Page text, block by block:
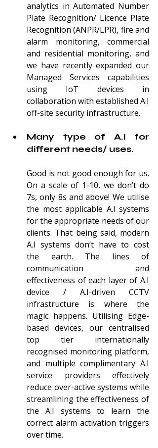
analytics in Automated Number
Plate Recognition/ Licence Plate
Recognition (ANPR/LPR), fire and
alarm monitoring, commercial
and residential monitoring, and
we have recently expanded our
Managed Services capabilities
using IoT devices in
collaboration with established A.I
off-site security infrastructure.
Many type of A.I for
different needs/ uses.
Good is not good enough for us.
On a scale of 1-10, we don’t do
7s, only 8s and above! We utilise
the most applicable A.I systems
for the appropriate needs of our
clients. That being said, modern
A.I systems don’t have to cost
the earth. The lines of
communication and
effectiveness of each layer of A.I
device / A.I-driven CCTV
infrastructure is where the
magic happens. Utilising Edge-
based devices, our centralised
top tier internationally
recognised monitoring platform,
and multiple complimentary A.I
service providers effectively
reduce over-active systems while
streamlining the effectiveness of
correct alarm activation triggers
over time.